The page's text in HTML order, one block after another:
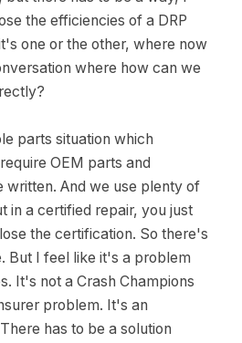
the efficiencies of a DRP
one or the other, where now
where how can we
parts situation which
OEM parts and
written. And we use plenty of
in a certified repair, you just
the certification. So there's
But I feel like it's a problem
It's not a Crash Champions
problem. It's an
has to be a solution